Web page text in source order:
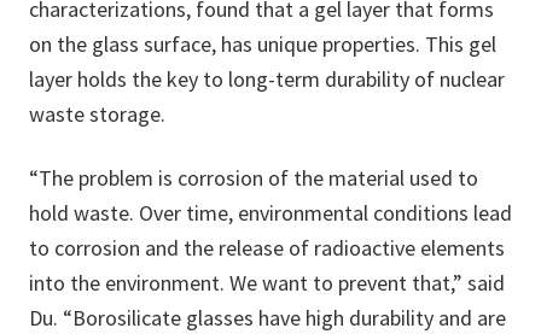
characterizations, found that a gel layer that forms
on the glass surface, has unique properties. This gel
layer holds the key to long-term durability of nuclear
waste storage.
“The problem is corrosion of the material used to
hold waste. Over time, environmental conditions lead
to corrosion and the release of radioactive elements
into the environment. We want to prevent that,” said
Du. “Borosilicate glasses have high durability and are